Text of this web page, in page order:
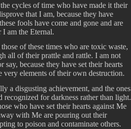
cycles of time who have made it their
that I am, because they have
fools have come and gone and are
am the Eternal.
of these times who are toxic waste,
all of their prattle and rattle. I am not
say, because they have set their hearts
very elements of their own destruction.
a disgusting achievement, and the ones
recognized for darkness rather than light.
who have set their hearts against Me
with Me are pouring out their
to poison and contaminate others.